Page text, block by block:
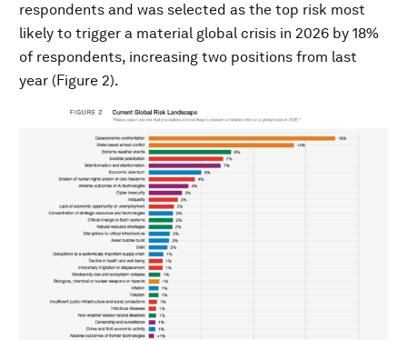
respondents and was selected as the top risk most
likely to trigger a material global crisis in 2026 by 18%
of respondents, increasing two positions from last
year (Figure 2).